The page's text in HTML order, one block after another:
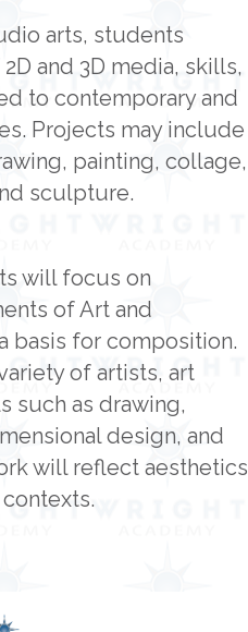
arts, students
and 3D media, skills,
to contemporary and
Projects may include
painting, collage,
sculpture.
will focus on
of Art and
basis for composition.
of artists, art
such as drawing,
design, and
will reflect aesthetics